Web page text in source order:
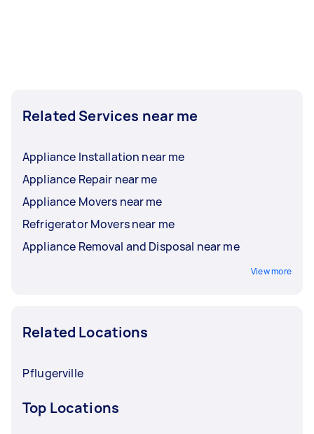
Related Services near me
Appliance Installation near me
Appliance Repair near me
Appliance Movers near me
Refrigerator Movers near me
Appliance Removal and Disposal near me
View more
Related Locations
Pflugerville
Top Locations